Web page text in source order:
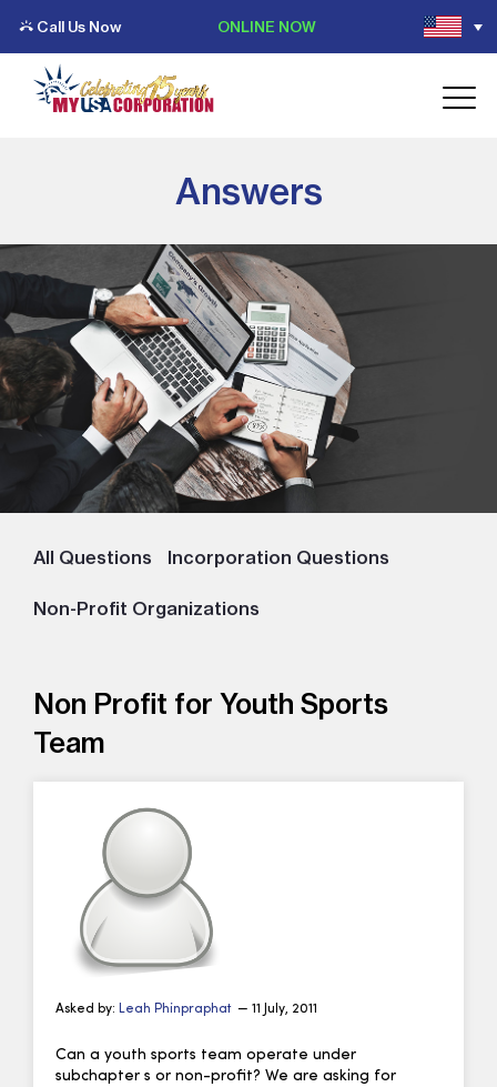
Call Us Now ONLINE NOW
Answers
All Questions Incorporation Questions
Non-Profit Organizations
Non Profit for Youth Sports
Team
Asked by: Leah Phinpraphat — 11 July, 2011
Can a youth sports team operate under
subchapter s or non-profit? We are asking for